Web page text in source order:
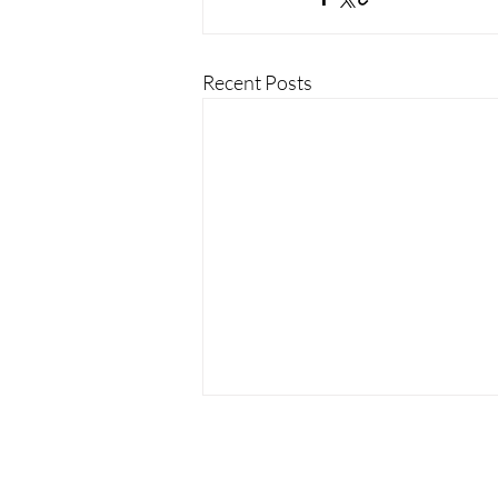
Recent Posts